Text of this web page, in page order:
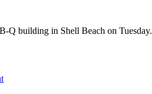
building in Shell Beach on